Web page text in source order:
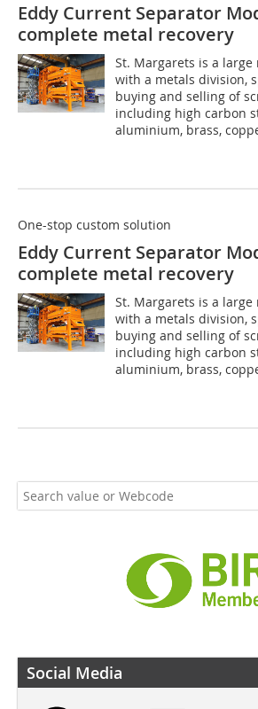
Eddy Current Separator
complete metal recovery
St. Margarets is a
with a metals division,
buying and selling of
including high carbon
aluminium, brass,
One-stop custom solution
Eddy Current Separator
complete metal recovery
St. Margarets is a
with a metals division,
buying and selling of
including high carbon
aluminium, brass,
Social Media